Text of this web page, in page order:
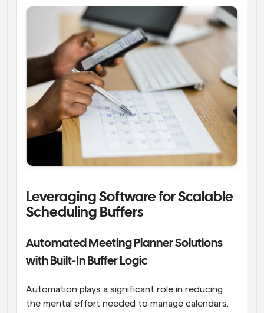
Leveraging Software for Scalable
Scheduling Buffers
Automated Meeting Planner Solutions
with Built-In Buffer Logic
Automation plays a significant role in reducing
the mental effort needed to manage calendars.